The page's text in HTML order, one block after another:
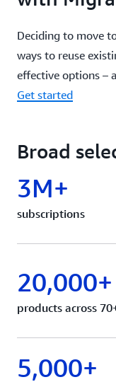
Deciding to move
ways to reuse
effective options –
Get started
Broad
3M+
subscriptions
20,000+
products across
5,000+